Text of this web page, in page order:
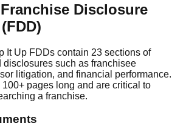
Franchise Disclosure
It Up FDDs contain 23 sections of
disclosures such as franchisee
litigation, and financial performance.
pages long and are critical to
a franchise.